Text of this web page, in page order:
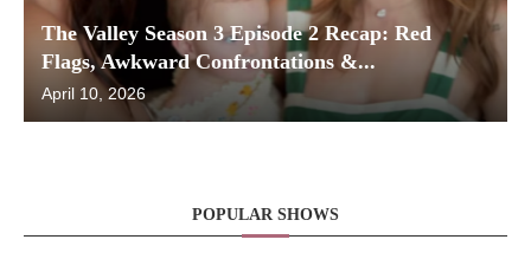
The Valley Season 3 Episode 2 Recap: Red
Flags, Awkward Confrontations &...
April 10, 2026
POPULAR SHOWS